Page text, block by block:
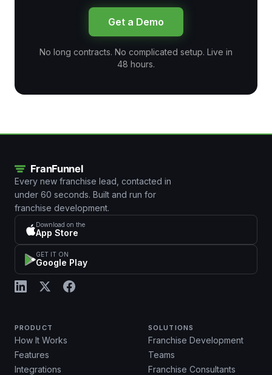
Get a Demo
No long contracts. No complicated setup. Live in
48 hours.
Every new franchise lead, contacted in
under 60 seconds. Built and run for
franchise development.
Download on the
App Store
GET IT ON
Google Play
PRODUCT
How It Works
Features
Integrations
SOLUTIONS
Franchise Development
Teams
Franchise Consultants